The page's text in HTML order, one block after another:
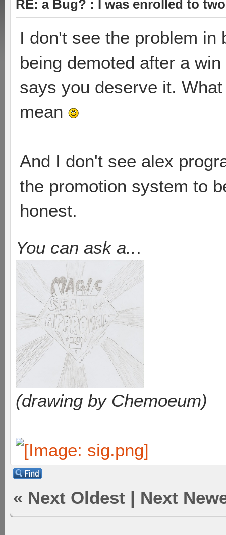
RE: a Bug? : I was enrolled to
I don't see the problem in
being demoted after a
says you deserve it.
mean
And I don't see alex
the promotion system to
honest.
You can ask a...
(drawing by Chemoeum)
« Next Oldest | Next